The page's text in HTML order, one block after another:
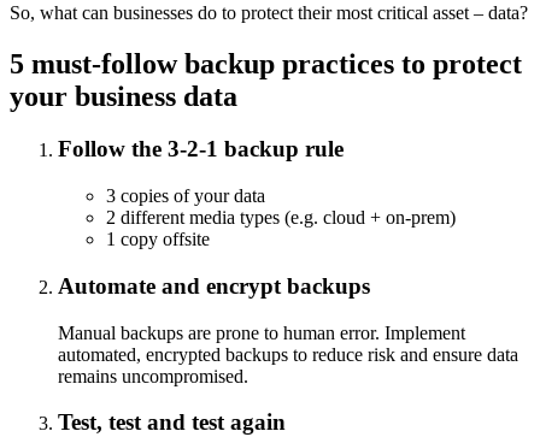
So, what can businesses do to protect their most critical asset – data?
5 must-follow backup practices to protect
your business data
Follow the 3-2-1 backup rule
3 copies of your data
2 different media types (e.g. cloud + on-prem)
1 copy offsite
Automate and encrypt backups
Manual backups are prone to human error. Implement
automated, encrypted backups to reduce risk and ensure data
remains uncompromised.
Test, test and test again